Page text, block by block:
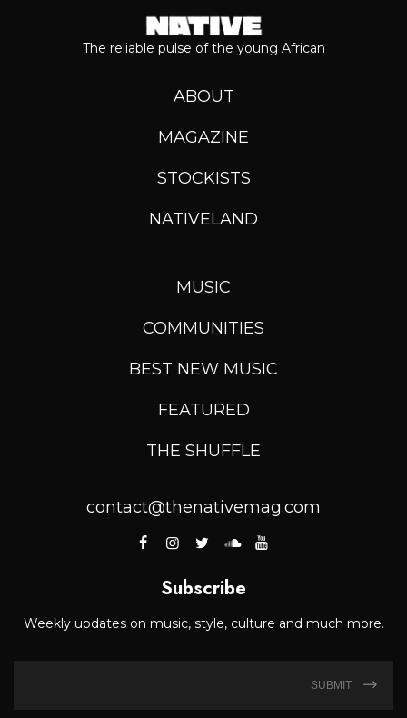
The reliable pulse of the young African
ABOUT
MAGAZINE
STOCKISTS
NATIVELAND
MUSIC
COMMUNITIES
BEST NEW MUSIC
FEATURED
THE SHUFFLE
contact@thenativemag.com
Subscribe
Weekly updates on music, style, culture and much more.
SUBMIT